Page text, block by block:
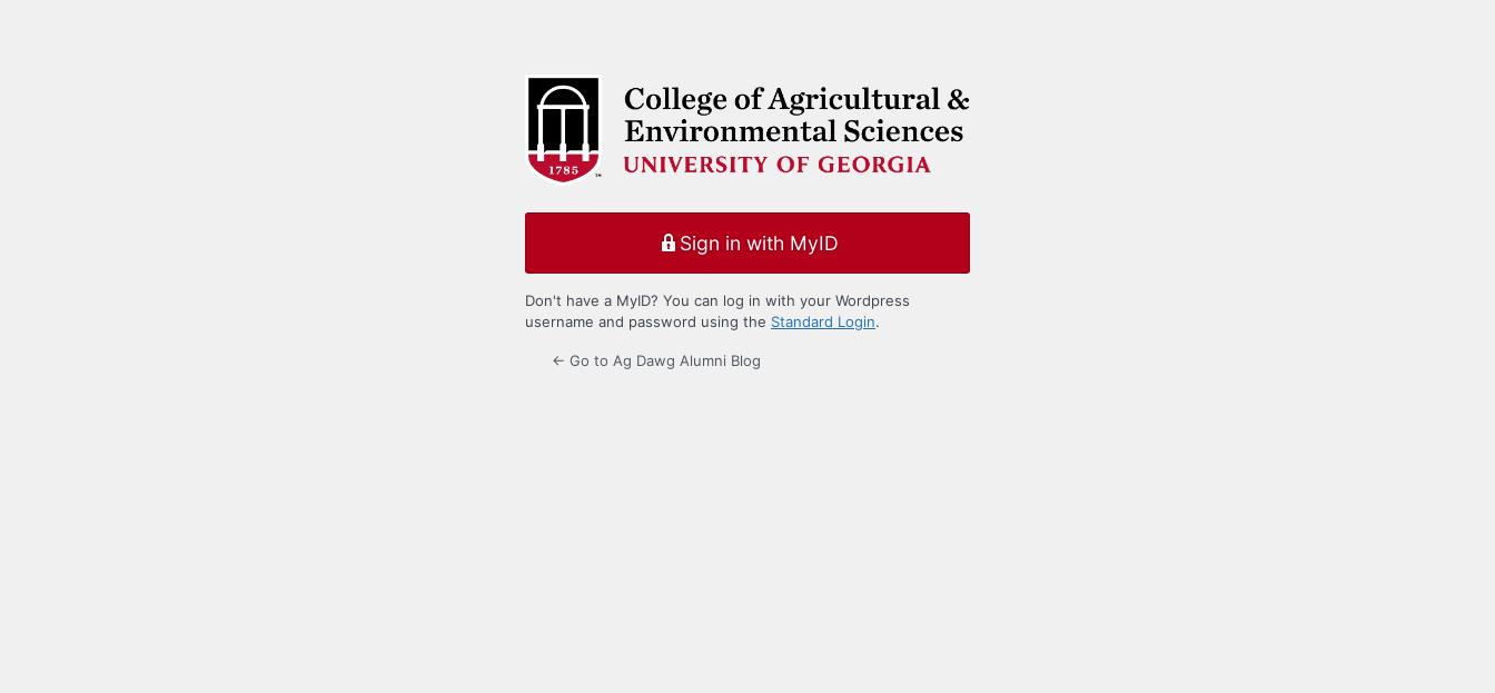
Sign in with MyID
Don't have a MyID? You can log in with your Wordpress
username and password using the Standard Login.
← Go to Ag Dawg Alumni Blog